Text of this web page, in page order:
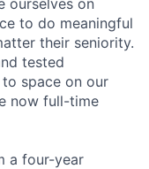
ourselves on
to do meaningful
their seniority.
tested
space on our
now full-time
a four-year